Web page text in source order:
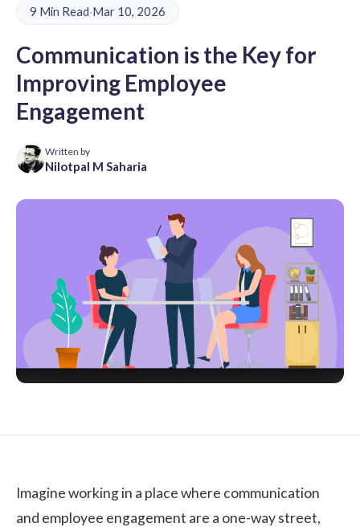
9 Min Read·Mar 10, 2026
Communication is the Key for
Improving Employee
Engagement
Written by
Nilotpal M Saharia
Imagine working in a place where communication
and employee engagement are a one-way street,